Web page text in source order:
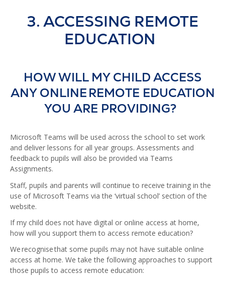
3. ACCESSING REMOTE
EDUCATION
HOW WILL MY CHILD ACCESS
ANY ONLINE REMOTE EDUCATION
YOU ARE PROVIDING?
Microsoft Teams will be used across the school to set work
and deliver lessons for all year groups. Assessments and
feedback to pupils will also be provided via Teams
Assignments.
Staff, pupils and parents will continue to receive training in the
use of Microsoft Teams via the ‘virtual school’ section of the
website.
If my child does not have digital or online access at home,
how will you support them to access remote education?
We recognise that some pupils may not have suitable online
access at home. We take the following approaches to support
those pupils to access remote education: